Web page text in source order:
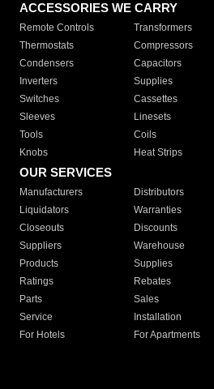
ACCESSORIES WE CARRY
Remote Controls Transformers
Thermostats
Compressors
Condensers
Capacitors
Inverters
Supplies
Switches
Cassettes
Sleeves
Linesets
Tools
Coils
Knobs
Heat Strips
OUR SERVICES
Manufacturers Distributors
Liquidators
Warranties
Closeouts
Discounts
Suppliers
Warehouse
Products
Supplies
Ratings
Rebates
Parts
Sales
Service
Installation
For Hotels
For Apartments